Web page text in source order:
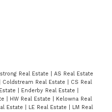
Real Estate
AS Real Estate
Coldstream Real Estate
CS Real
Enderby Real Estate
HW Real Estate
Kelowna Real
Estate LE Real Estate
LM Real